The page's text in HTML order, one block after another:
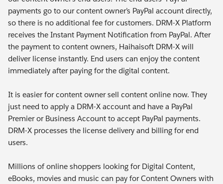
payments go to our content owner’s PayPal account directly,
so there is no additional fee for customers. DRM-X Platform
receives the Instant Payment Notification from PayPal. After
the payment to content owners, Haihaisoft DRM-X will
deliver license instantly. End users can enjoy the content
immediately after paying for the digital content.
It is easier for content owner sell content online now. They
just need to apply a DRM-X account and have a PayPal
Premier or Business Account to accept PayPal payments.
DRM-X processes the license delivery and billing for end
users.
Millions of online shoppers looking for Digital Content,
eBooks, movies and music can pay for Content Owners with